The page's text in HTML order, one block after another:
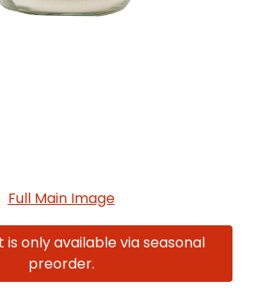
Full Main Image
is only available via seasonal
preorder.